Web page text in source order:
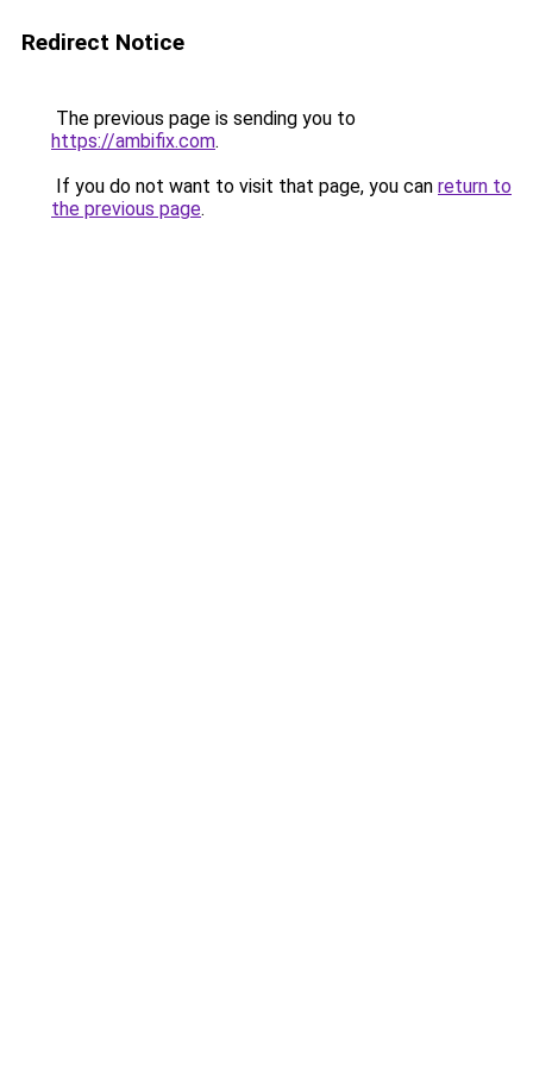
Redirect Notice
The previous page is sending you to
https://ambifix.com.
If you do not want to visit that page, you can return to
the previous page.